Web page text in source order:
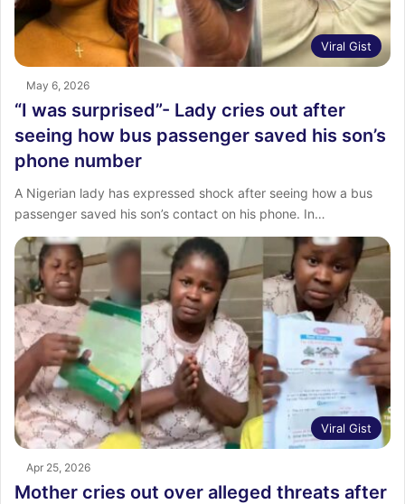
Viral Gist
May 6, 2026
“I was surprised”- Lady cries out after
seeing how bus passenger saved his son’s
phone number
‎A Nigerian lady has expressed shock after seeing how a bus
passenger saved his son’s contact on his phone. ‎In…
Viral Gist
Apr 25, 2026
Mother cries out over alleged threats after